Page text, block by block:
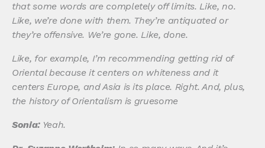
that some words are completely off limits. Like, no.
Like, we’re done with them. They’re antiquated or
they’re offensive. We’re gone. Like, done.
Like, for example, I’m recommending getting rid of
Oriental because it centers on whiteness and it
centers Europe, and Asia is its place. Right. And, plus,
the history of Orientalism is gruesome
Sonia:Yeah.